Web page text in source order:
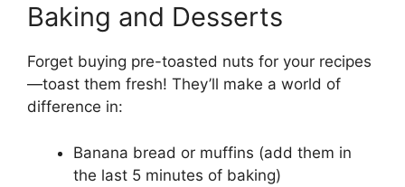
Baking and Desserts
Forget buying pre-toasted nuts for your recipes
—toast them fresh! They’ll make a world of
difference in:
Banana bread or muffins (add them in
the last 5 minutes of baking)